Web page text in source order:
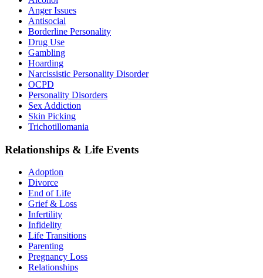
Anger Issues
Antisocial
Borderline Personality
Drug Use
Gambling
Hoarding
Narcissistic Personality Disorder
OCPD
Personality Disorders
Sex Addiction
Skin Picking
Trichotillomania
Relationships & Life Events
Adoption
Divorce
End of Life
Grief & Loss
Infertility
Infidelity
Life Transitions
Parenting
Pregnancy Loss
Relationships